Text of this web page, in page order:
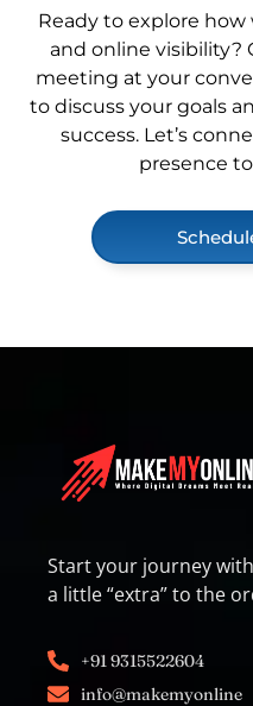
Ready to explore how
and online visibility?
meeting at your
to discuss your goals
success. Let’s
presence
Start your journey
a little “extra” to the
+91 9315522604
info@makemyonline